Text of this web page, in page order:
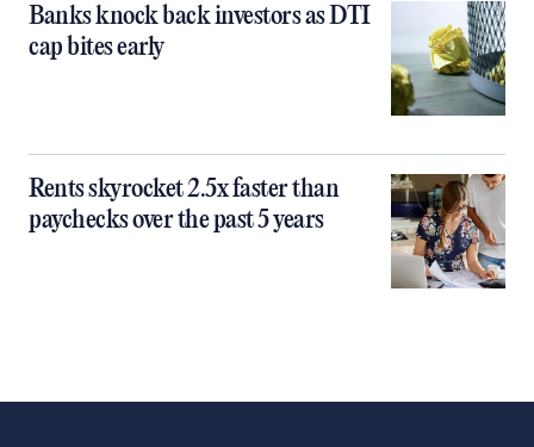
Banks knock back investors as DTI
cap bites early
Rents skyrocket 2.5x faster than
paychecks over the past 5 years